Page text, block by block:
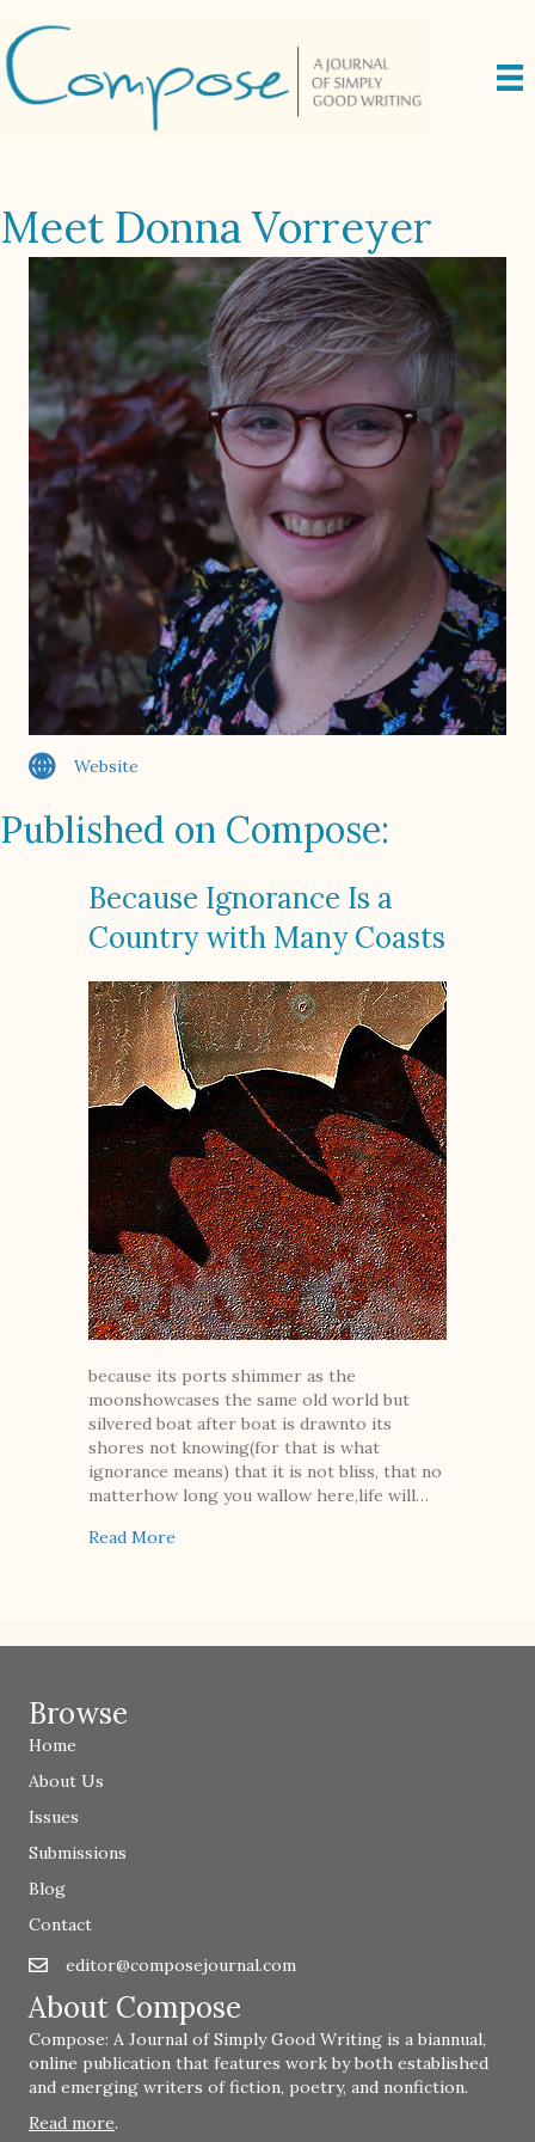
Meet Donna Vorreyer
Website
Published on Compose:
Because Ignorance Is a
Country with Many Coasts
because its ports shimmer as the
moonshowcases the same old world but
silvered boat after boat is drawnto its
shores not knowing(for that is what
ignorance means) that it is not bliss, that no
matterhow long you wallow here,life will…
Read More
Browse
Home
About Us
Issues
Submissions
Blog
Contact
Emaileditor@composejournal.com
editor@composejournal.com
About Compose
Compose: A Journal of Simply Good Writing is a biannual,
online publication that features work by both established
and emerging writers of fiction, poetry, and nonfiction.
Read more.